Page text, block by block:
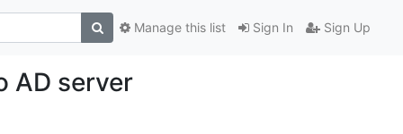
Sign In Sign Up
Manage this list
AD server